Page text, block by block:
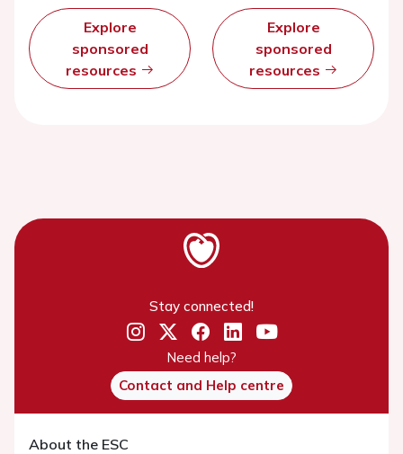
Explore
sponsored
resources
Explore
sponsored
resources
Stay connected!
Need help?
Contact and Help centre
About the ESC